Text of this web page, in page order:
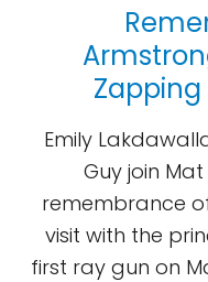
Zapping
Emily
Guy join
remembrance
visit with the
first ray gun on